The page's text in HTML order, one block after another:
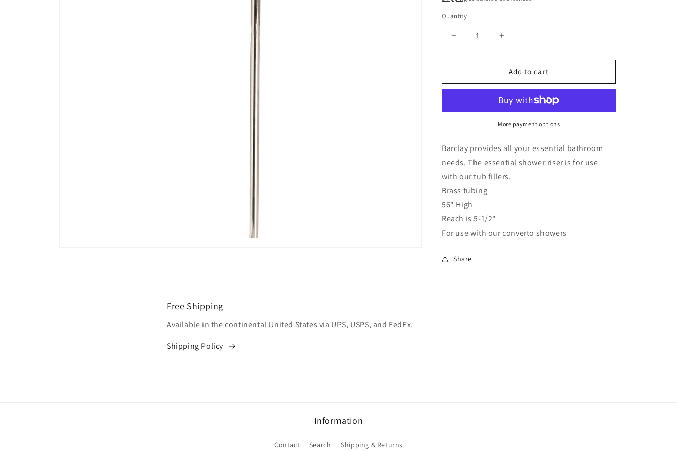
Quantity
Decrease
quantity
for
Riser
Polished
Increase
quantity
for
Shower
Riser
56&quot;
Polished
Chrome
Add to cart
More payment options
Barclay provides all your essential bathroom
needs. The essential shower riser is for use
with our tub fillers.
Brass tubing
56" High
Reach is 5-1/2"
For use with our converto showers
Share
Free Shipping
Available in the continental United States via UPS, USPS, and FedEx.
Shipping Policy
Information
Contact Search Shipping & Returns